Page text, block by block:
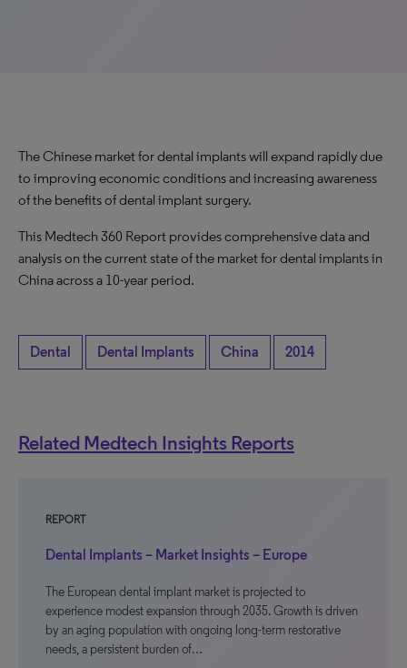
The Chinese market for dental implants will expand rapidly due
to improving economic conditions and increasing awareness
of the benefits of dental implant surgery.
This Medtech 360 Report provides comprehensive data and
analysis on the current state of the market for dental implants in
China across a 10-year period.
Dental Dental Implants China 2014
Related Medtech Insights Reports
REPORT
Dental Implants – Market Insights – Europe
The European dental implant market is projected to
experience modest expansion through 2035. Growth is driven
by an aging population with ongoing long-term restorative
needs, a persistent burden of…